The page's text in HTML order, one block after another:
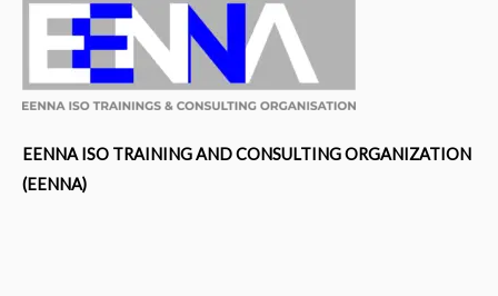
EENNA ISO TRAINING AND CONSULTING ORGANIZATION
(EENNA)